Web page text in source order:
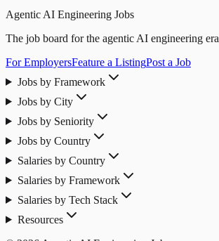
Agentic AI Engineering Jobs
The job board for the agentic AI engineering era
For EmployersFeature a ListingPost a Job
Jobs by Framework
Jobs by City
Jobs by Seniority
Jobs by Country
Salaries by Country
Salaries by Framework
Salaries by Tech Stack
Resources